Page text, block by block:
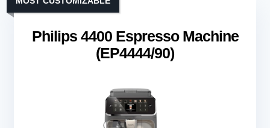
Philips 4400 Espresso Machine
(EP4444/90)